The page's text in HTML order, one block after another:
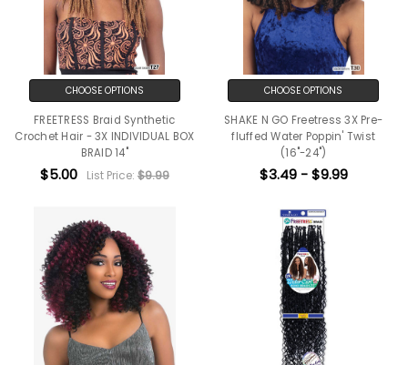
CHOOSE OPTIONS
FREETRESS Braid Synthetic
Crochet Hair - 3X INDIVIDUAL BOX
BRAID 14"
$5.00 List Price: $9.99
CHOOSE OPTIONS
SHAKE N GO Freetress 3X Pre-
fluffed Water Poppin' Twist
(16"-24")
$3.49 - $9.99